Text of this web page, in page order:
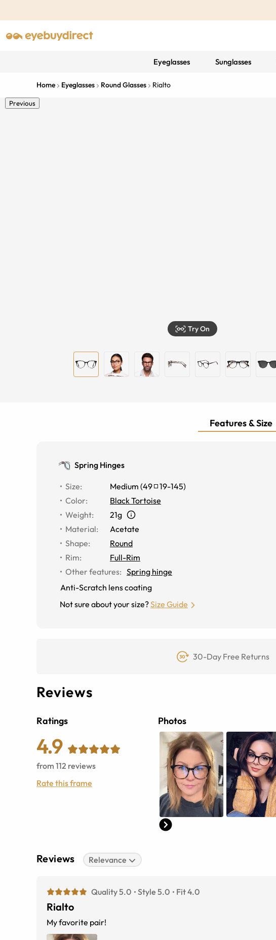
Eyeglasses Sunglasses
Home Eyeglasses Round Glasses Rialto
Previous
Try On
Features & Size
Spring Hinges
Size: Medium (49 19-145)
Color:
Black Tortoise
Weight:
21g
Material:
Acetate
Shape:
Round
Rim:
Full-Rim
Other features: Spring hinge
Anti-Scratch lens coating
Not sure about your size?Size Guide
30-Day Free Returns
Reviews
Ratings
4.9
from 112 reviews
Rate this frame
Photos
Reviews Relevance
Quality 5.0 Style 5.0 Fit 4.0
Rialto
My favorite pair!